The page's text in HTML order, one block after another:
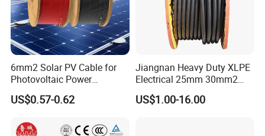
6mm2 Solar PV Cable for
Photovoltaic Power
Systems
US$0.57-0.62
Jiangnan Heavy Duty XLPE
Electrical 25mm 30mm2
35mm 70mm 240mm2
Italian Copper Electric
US$1.00-16.00